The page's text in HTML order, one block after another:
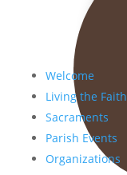
Welcome
Living the Faith
Sacraments
Parish Events
Organizations